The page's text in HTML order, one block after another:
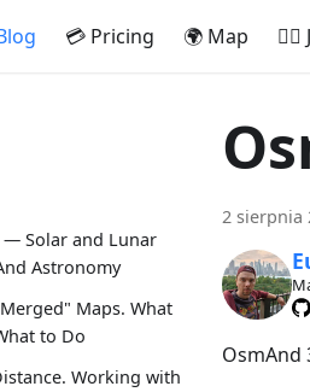
💳 Pricing 🌍 Map
— Solar and Lunar
Astronomy
Maps. What
to Do
Working with
2 sierpnia
OsmAnd